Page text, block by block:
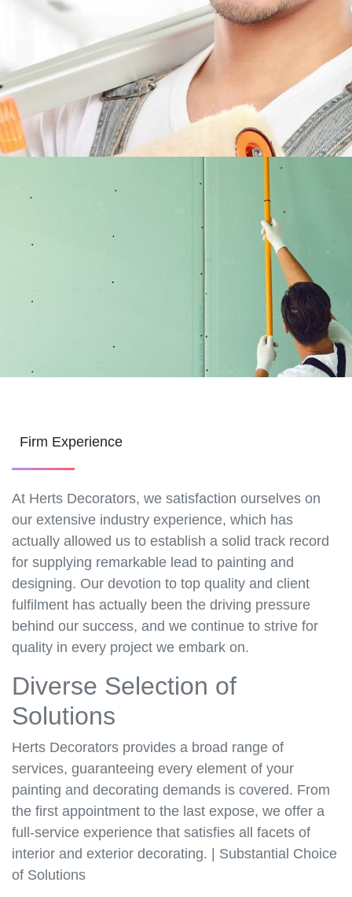
Firm Experience
At Herts Decorators, we satisfaction ourselves on
our extensive industry experience, which has
actually allowed us to establish a solid track record
for supplying remarkable lead to painting and
designing. Our devotion to top quality and client
fulfilment has actually been the driving pressure
behind our success, and we continue to strive for
quality in every project we embark on.
Diverse Selection of
Solutions
Herts Decorators provides a broad range of
services, guaranteeing every element of your
painting and decorating demands is covered. From
the first appointment to the last expose, we offer a
full-service experience that satisfies all facets of
interior and exterior decorating. | Substantial Choice
of Solutions